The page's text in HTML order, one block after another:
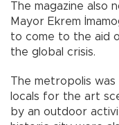
The magazine also
Mayor Ekrem
to come to the aid
the global crisis.
The metropolis
locals for the art
by an outdoor